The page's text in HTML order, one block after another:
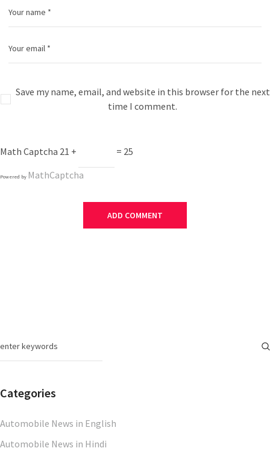
Save my name, email, and website in this browser for the next
time I comment.
Math Captcha 21 + = 25
Powered by MathCaptcha
Categories
Automobile News in English
Automobile News in Hindi